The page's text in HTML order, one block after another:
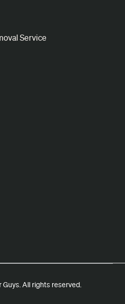
Service
All rights reserved.